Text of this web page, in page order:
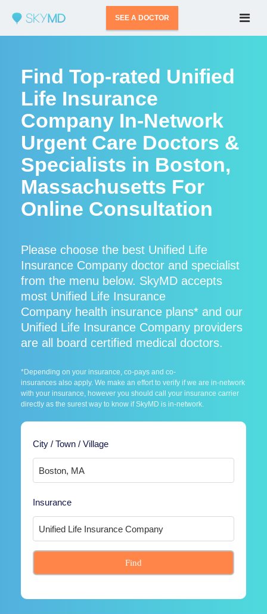
SEE A DOCTOR
Find Top-rated Unified
Life Insurance
Company In-Network
Urgent Care Doctors &
Specialists in Boston,
Massachusetts For
Online Consultation
Please choose the best Unified Life
Insurance Company doctor and specialist
from the menu below. SkyMD accepts
most Unified Life Insurance
Company health insurance plans* and our
Unified Life Insurance Company providers
are all board certified medical doctors.
*Depending on your insurance, co-pays and co-
insurances also apply. We make an effort to verify if we are in-network
with your insurance, however you should call your insurance carrier
directly as the surest way to know if SkyMD is in-network.
City / Town / Village
Insurance
Find